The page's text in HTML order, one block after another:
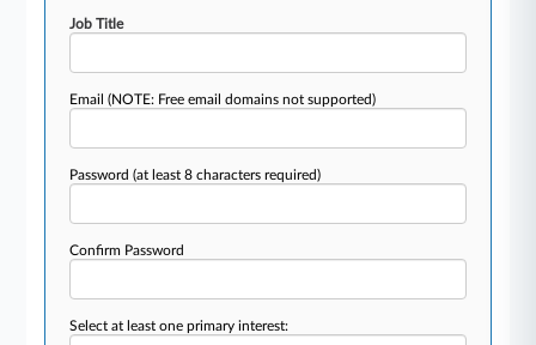
Job Title
Email(NOTE: Free email domains not supported)
Password(at least 8 characters required)
Confirm Password
Select at least one primary interest: